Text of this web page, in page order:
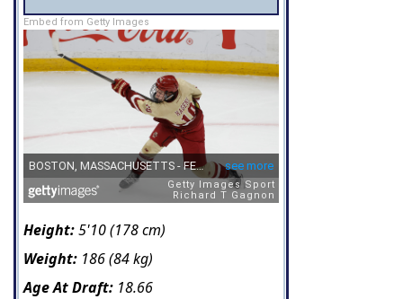
Embed from Getty Images
Height:5'10 (178 cm)
Weight: 186 (84 kg)
Age At Draft: 18.66